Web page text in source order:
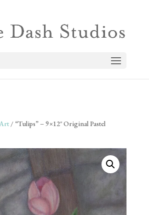
/ “Tulips” – 9×12″ Original Pastel